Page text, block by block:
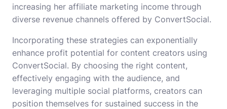
increasing her affiliate marketing income through
diverse revenue channels offered by ConvertSocial.
Incorporating these strategies can exponentially
enhance profit potential for content creators using
ConvertSocial. By choosing the right content,
effectively engaging with the audience, and
leveraging multiple social platforms, creators can
position themselves for sustained success in the